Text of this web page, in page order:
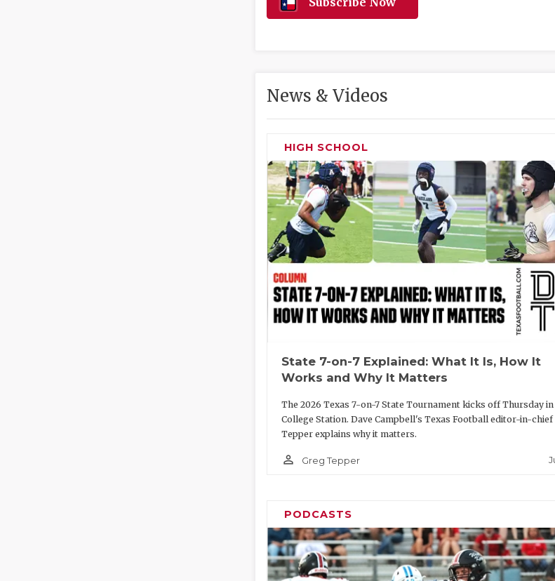
News & Videos
HIGH SCHOOL
State 7-on-7 Explained: What It Is, How It
Works and Why It Matters
The 2026 Texas 7-on-7 State Tournament kicks off Thursday in
College Station. Dave Campbell's Texas Football editor-in-chief
Tepper explains why it matters.
person_outline Greg Tepper
PODCASTS